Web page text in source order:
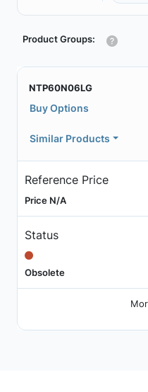
Product Groups:
NTP60N06LG
Buy Options
Similar Products
Reference Price
Price N/A
Status
Obsolete